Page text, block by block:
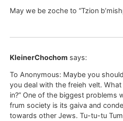
May we be zoche to “Tzion
KleinerChochom says:
To Anonymous: Maybe you
you deal with the freieh velt.
in?” One of the biggest problems
frum society is its gaiva and
towards other Jews. Tu-tu-tu